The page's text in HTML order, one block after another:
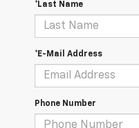
*Last Name
*E-Mail Address
Phone Number